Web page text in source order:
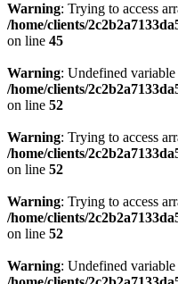
Warning: Trying to access
/home/clients/
on line 45
Warning: Undefined
/home/clients/
on line 52
Warning: Trying to access
/home/clients/
on line 52
Warning: Trying to access
/home/clients/
on line 52
Warning: Undefined